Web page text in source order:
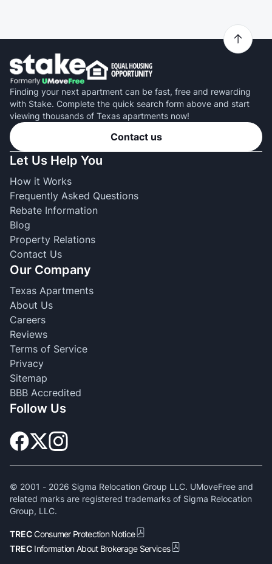
Finding your next apartment can be fast, free and rewarding
with Stake. Complete the quick search form above and start
viewing thousands of Texas apartments now!
Contact us
Let Us Help You
How it Works
Frequently Asked Questions
Rebate Information
Blog
Property Relations
Contact Us
Our Company
Texas Apartments
About Us
Careers
Reviews
Terms of Service
Privacy
Sitemap
BBB Accredited
Follow Us
© 2001 - 2026 Sigma Relocation Group LLC. UMoveFree and
related marks are registered trademarks of Sigma Relocation
Group, LLC.
TRECConsumer Protection Notice
TREC Information About Brokerage Services